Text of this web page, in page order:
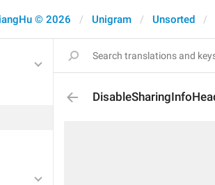
© 2026 Unigram Unsorted